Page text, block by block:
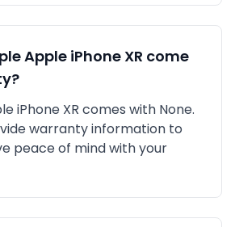
Apple iPhone XR come
iPhone XR comes with None.
warranty information to
peace of mind with your